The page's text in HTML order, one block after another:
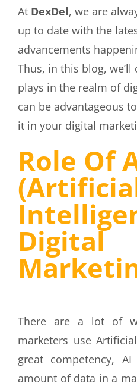
At DexDel, we are
up to date with the
advancements
Thus, in this blog, we’ll
plays in the realm of
can be advantageous
it in your digital
Role Of
Digital
There are a lot of
marketers use
great competency,
amount of data in a